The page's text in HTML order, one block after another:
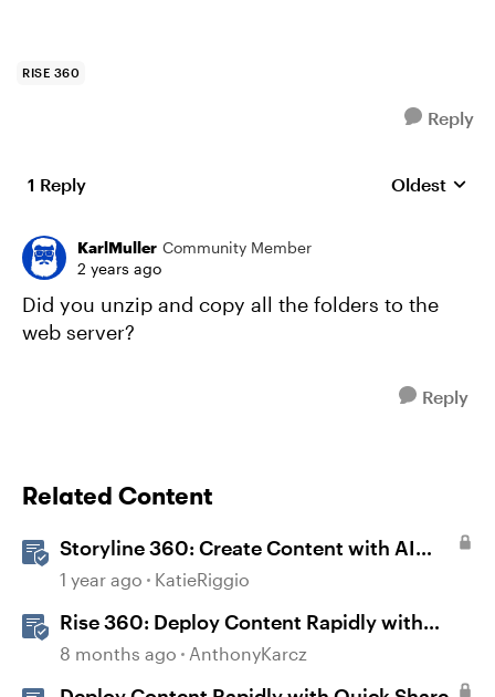
RISE 360
Reply
1 Reply Replies
Oldest
KarlMuller Community Member
2 years ago
Did you unzip and copy all the folders to the
web server?
Reply
Related Content
Storyline 360: Create Content with AI
Assistant
1 year ago KatieRiggio
Rise 360: Deploy Content Rapidly with
Quick Share
8 months ago AnthonyKarcz